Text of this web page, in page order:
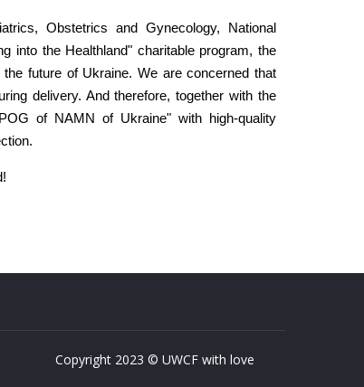
Obstetrics and Gynecology, National
into the Healthland" charitable program, the
future of Ukraine. We are concerned that
delivery. And therefore, together with the
of NAMN of Ukraine" with high-quality
Copyright 2023 © UWCF with love